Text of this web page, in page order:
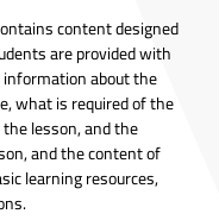
content designed
are provided with
about the
what is required of the
lesson, and the
and the content of
learning resources,